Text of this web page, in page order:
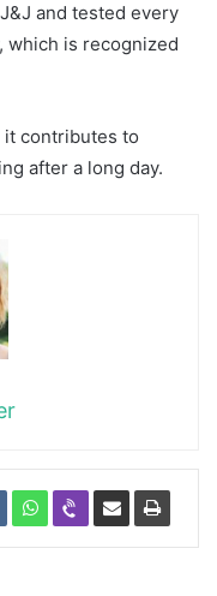
and tested every
which is recognized
it contributes to
after a long day.